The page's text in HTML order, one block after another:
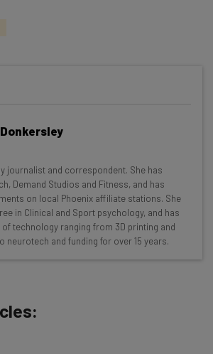
AI insights and the latest
inbox every
can expect from The AI Strat:
AI industry experts
the latest AI enterprise tools
your business can use
journalist and correspondent. She has
Demand Studios and Fitness, and has
on local Phoenix affiliate stations. She
in Clinical and Sport psychology, and has
technology ranging from 3D printing and
neurotech and funding for over 15 years.